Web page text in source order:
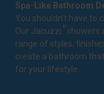
Spa-Like Bathroom
You shouldn't have to
Our Jacuzzi ® showers
range of styles,
create a bathroom
for your lifestyle.